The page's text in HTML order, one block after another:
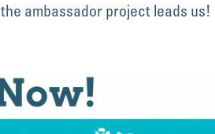
ambassador project leads us!